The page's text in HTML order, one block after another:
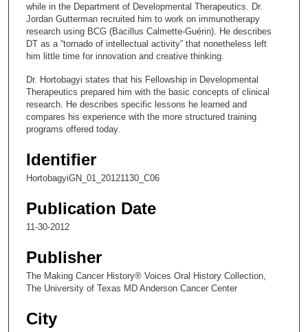
4
3
s
e
c
o
n
d
while in the Department of Developmental Therapeutics. Dr.
Jordan Gutterman recruited him to work on immunotherapy
research using BCG (Bacillus Calmette-Guérin). He describes
DT as a “tornado of intellectual activity” that nonetheless left
him little time for innovation and creative thinking.
Dr. Hortobagyi states that his Fellowship in Developmental
Therapeutics prepared him with the basic concepts of clinical
research. He describes specific lessons he learned and
compares his experience with the more structured training
programs offered today.
Identifier
HortobagyiGN_01_20121130_C06
Publication Date
11-30-2012
Publisher
The Making Cancer History® Voices Oral History Collection,
The University of Texas MD Anderson Cancer Center
City